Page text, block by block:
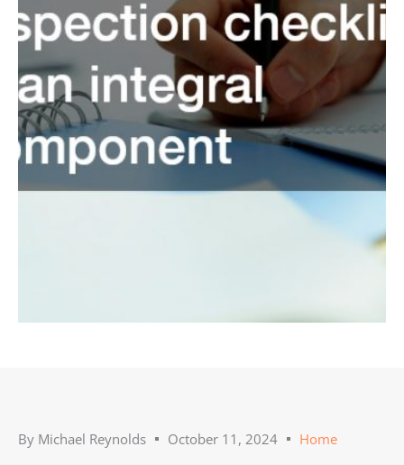
By Michael Reynolds October 11, 2024 Home